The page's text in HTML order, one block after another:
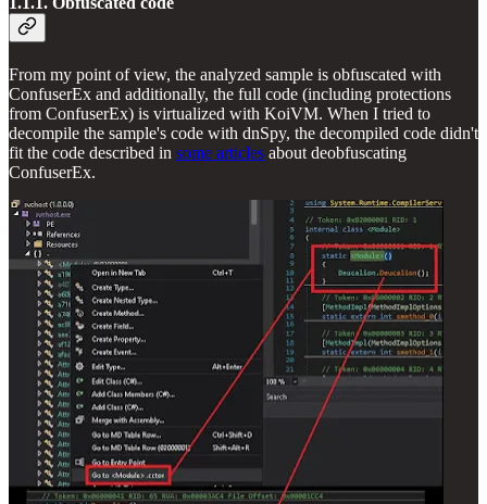
From my point of view, the analyzed sample is obfuscated with
ConfuserEx and additionally, the full code (including protections
from ConfuserEx) is virtualized with KoiVM. When I tried to
decompile the sample's code with dnSpy, the decompiled code didn't
fit the code described in some articles about deobfuscating
ConfuserEx.